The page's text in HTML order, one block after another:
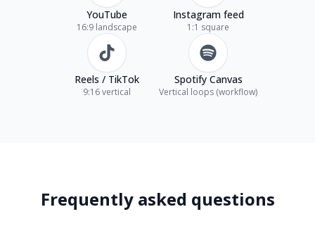
YouTube
16:9 landscape
Instagram feed
1:1 square
Reels / TikTok
9:16 vertical
Spotify Canvas
Vertical loops (workflow)
Frequently asked questions